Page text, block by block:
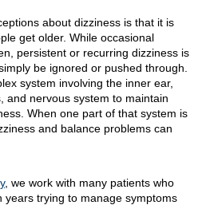
about dizziness is that it is
get older. While occasional
persistent or recurring dizziness is
be ignored or pushed through.
system involving the inner ear,
and nervous system to maintain
When one part of that system is
and balance problems can
, we work with many patients who
years trying to manage symptoms